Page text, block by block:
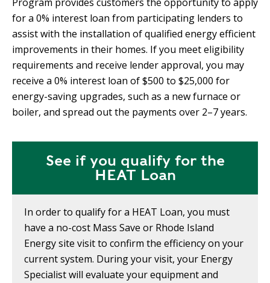
for a 0% interest loan from participating lenders to
assist with the installation of qualified energy efficient
improvements in their homes. If you meet eligibility
requirements and receive lender approval, you may
receive a 0% interest loan of $500 to $25,000 for
energy-saving upgrades, such as a new furnace or
boiler, and spread out the payments over 2–7 years.
See if you qualify for the
HEAT Loan
In order to qualify for a HEAT Loan, you must
have a no-cost Mass Save or Rhode Island
Energy site visit to confirm the efficiency on your
current system. During your visit, your Energy
Specialist will evaluate your equipment and